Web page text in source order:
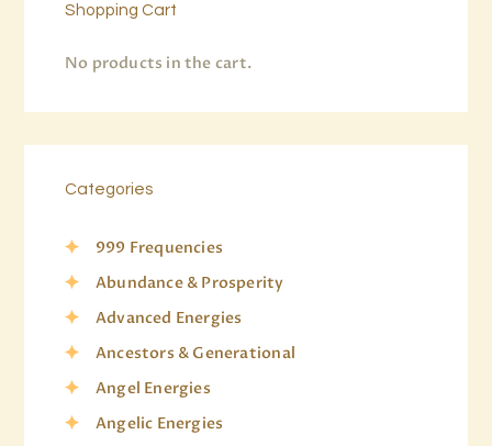
Shopping Cart
No products in the cart.
Categories
999 Frequencies
Abundance & Prosperity
Advanced Energies
Ancestors & Generational
Angel Energies
Angelic Energies